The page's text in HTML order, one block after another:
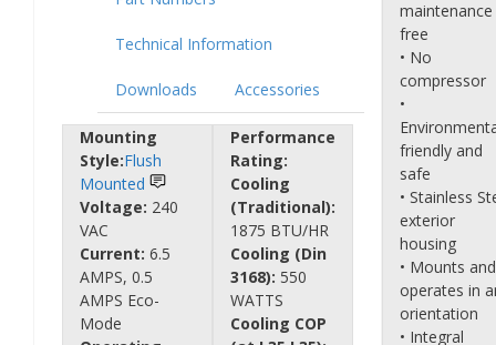
Technical Information
Downloads Accessories
Mounting
Style:Flush
Mounted
Voltage: 240
VAC
Current: 6.5
AMPS, 0.5
AMPS Eco-
Mode
Performance
Rating:
Cooling
(Traditional):
1875 BTU/HR
Cooling (Din
3168): 550
WATTS
Cooling COP
maintenance
free
• No
compressor
•
friendly and
safe
• Stainless
exterior
housing
• Mounts and
operates in
orientation
• Integral